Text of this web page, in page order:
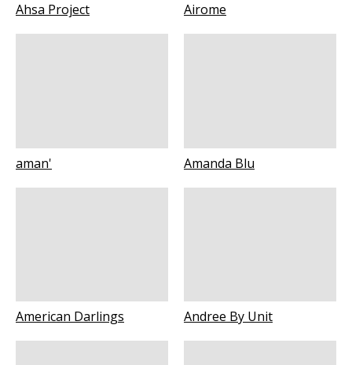
Ahsa Project Airome
aman' Amanda Blu
American Darlings Andree By Unit